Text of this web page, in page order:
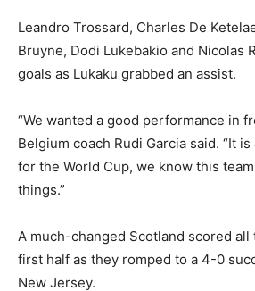
Leandro ⁠Trossard, Charles De
Bruyne, Dodi Lukebakio and Nicolas
goals as Lukaku grabbed an assist.
“We wanted a good performance in
Belgium coach Rudi Garcia said. “It
for the World Cup, we know this
things.”
A much-changed Scotland scored
first half as they romped to a 4-0
New Jersey.